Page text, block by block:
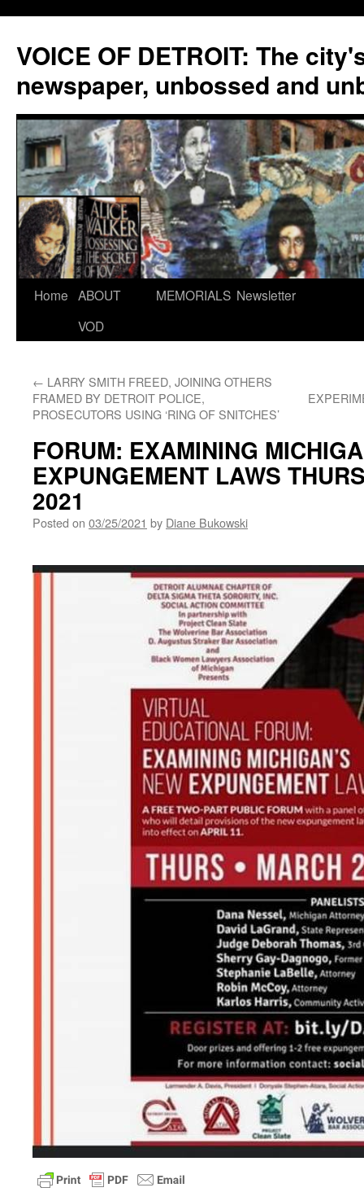
VOICE OF DETROIT: The
newspaper, unbossed and
Skip
Home ABOUT
VOD
MEMORIALS Newsletter
← LARRY SMITH FREED, JOINING OTHERS
FRAMED BY DETROIT POLICE,
PROSECUTORS USING ‘RING OF SNITCHES’
FORUM: EXAMINING
EXPUNGEMENT LAWS
2021
Posted on 03/25/2021 by Diane Bukowski